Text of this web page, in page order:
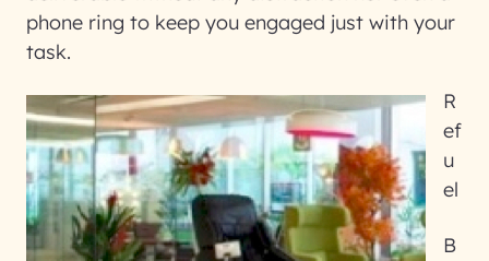
phone ring to keep you engaged just with your
task.
R
ef
u
el
B